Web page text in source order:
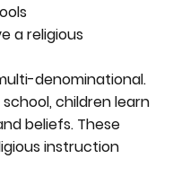
a religious
denominational.
children learn
beliefs. These
instruction